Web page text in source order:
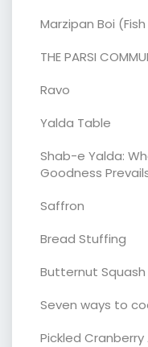
Marzipan Boi
THE PARSI
Ravo
Yalda Table
Shab-e Yalda:
Goodness
Saffron
Bread Stuffing
Butternut Squash
Seven ways to
Pickled